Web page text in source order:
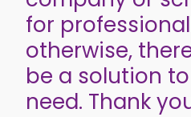
for
otherwise,
be a solution
need. Thank